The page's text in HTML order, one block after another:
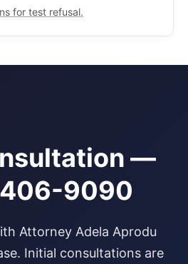
for test refusal.
—
9090
Attorney Adela Aprodu
Initial consultations are